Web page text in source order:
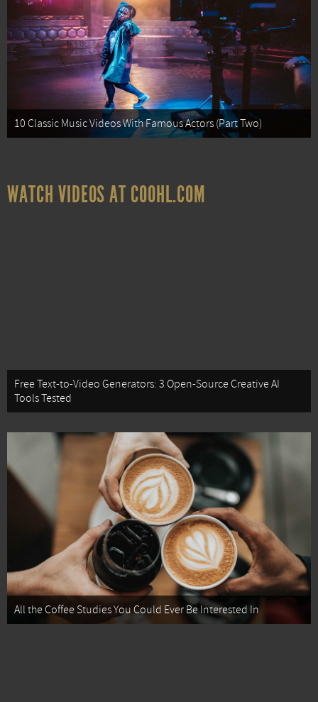
10 Classic Music Videos With Famous Actors (Part Two)
WATCH VIDEOS AT COOHL.COM
Free Text-to-Video Generators: 3 Open-Source Creative AI
Tools Tested
All the Coffee Studies You Could Ever Be Interested In